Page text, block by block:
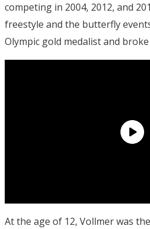
competing in 2004, 2012, and
freestyle and the butterfly
Olympic gold medalist and
At the age of 12, Vollmer was